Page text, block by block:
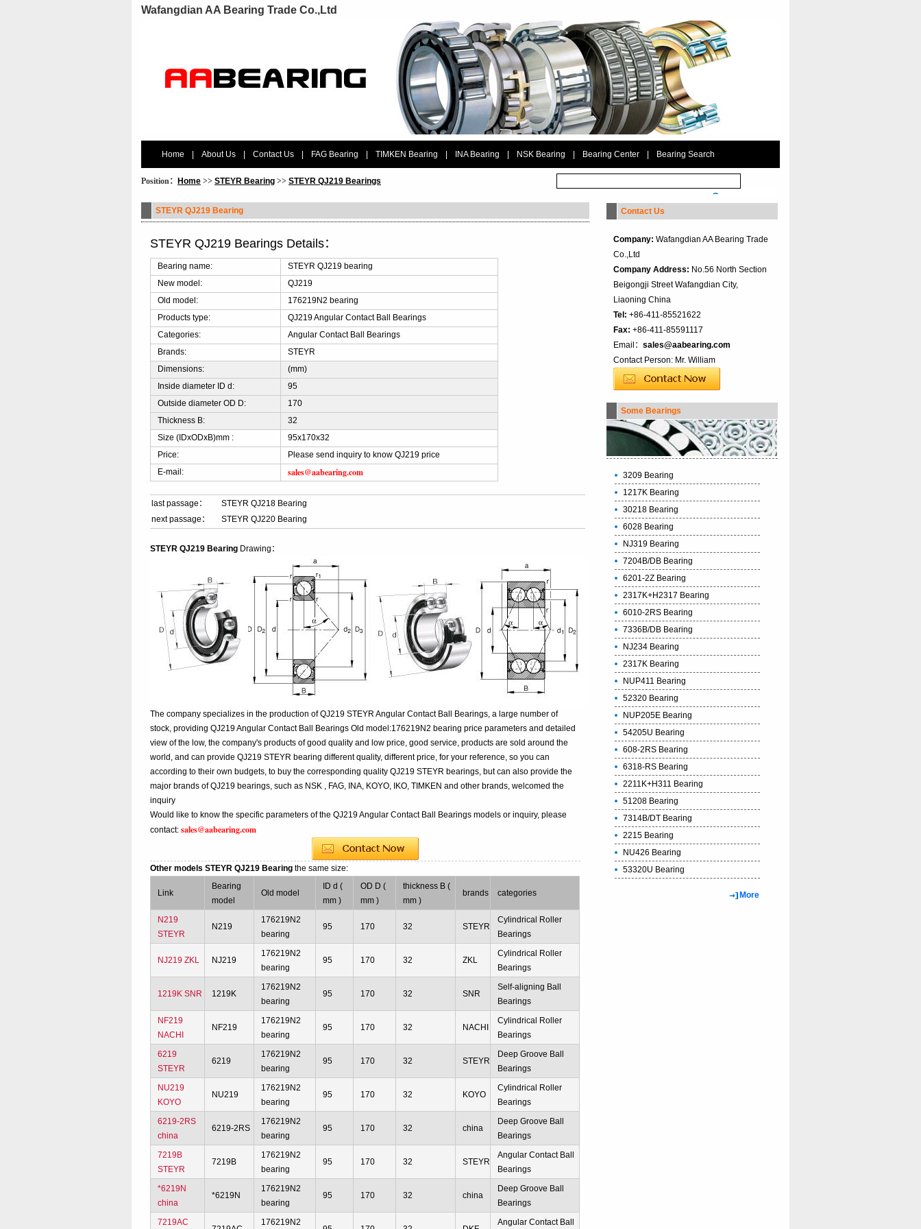
Wafangdian AA Bearing Trade Co.,Ltd
Home About Us Contact Us FAG Bearing TIMKEN Bearing INA Bearing NSK Bearing Bearing Center Bearing Search
Position： Home >> STEYR Bearing >> STEYR QJ219 Bearings
STEYR QJ219 Bearing
STEYR QJ219 Bearings Details：
Bearing name:
STEYR QJ219 bearing
New model:
QJ219
Old model:
176219N2 bearing
Products type:
QJ219 Angular Contact Ball Bearings
Categories:
Angular Contact Ball Bearings
Brands:
STEYR
Dimensions:
(mm)
Inside diameter ID d:
95
Outside diameter OD D:
170
Thickness B:
32
Size (IDxODxB)mm :
95x170x32
Price:
Please send inquiry to know QJ219 price
E-mail:
sales@aabearing.com
last passage：
STEYR QJ218 Bearing
next passage：
STEYR QJ220 Bearing
STEYR QJ219 Bearing Drawing：
The company specializes in the production of QJ219 STEYR Angular Contact Ball Bearings, a large number of
stock, providing QJ219 Angular Contact Ball Bearings Old model:176219N2 bearing price parameters and detailed
view of the low, the company's products of good quality and low price, good service, products are sold around the
world, and can provide QJ219 STEYR bearing different quality, different price, for your reference, so you can
according to their own budgets, to buy the corresponding quality QJ219 STEYR bearings, but can also provide the
major brands of QJ219 bearings, such as NSK , FAG, INA, KOYO, IKO, TIMKEN and other brands, welcomed the
inquiry
Would like to know the specific parameters of the QJ219 Angular Contact Ball Bearings models or inquiry, please
contact:sales@aabearing.com
Other models STEYR QJ219 Bearingthe same size:
Link
Bearing
model
Old model
ID d (
mm )
OD D (
mm )
thickness B (
mm )
brands categories
N219
STEYR
N219
176219N2
bearing
95 170 32 STEYR
Cylindrical Roller
Bearings
NJ219 ZKL NJ219
176219N2
bearing
95 170 32 ZKL
Cylindrical Roller
Bearings
1219K SNR 1219K
176219N2
bearing
95 170 32 SNR
Self-aligning Ball
Bearings
NF219
NACHI
NF219
176219N2
bearing
95 170 32 NACHI
Cylindrical Roller
Bearings
6219
STEYR
6219
176219N2
bearing
95 170 32 STEYR
Deep Groove Ball
Bearings
NU219
KOYO
NU219
176219N2
bearing
95 170 32 KOYO
Cylindrical Roller
Bearings
6219-2RS
china
6219-2RS
176219N2
bearing
95 170 32 china
Deep Groove Ball
Bearings
7219B
STEYR
7219B
176219N2
bearing
95 170 32 STEYR
Angular Contact Ball
Bearings
*6219N
china
*6219N
176219N2
bearing
95 170 32 china
Deep Groove Ball
Bearings
7219AC
176219N2 Angular Contact Ball
Contact Us
Company: Wafangdian AA Bearing Trade
Co.,Ltd
Company Address: No.56 North Section
Beigongji Street Wafangdian City,
Liaoning China
Tel: +86-411-85521622
Fax: +86-411-85591117
Email： sales@aabearing.com
Contact Person: Mr. William
Some Bearings
3209 Bearing
1217K Bearing
30218 Bearing
6028 Bearing
NJ319 Bearing
7204B/DB Bearing
6201-2Z Bearing
2317K+H2317 Bearing
6010-2RS Bearing
7336B/DB Bearing
NJ234 Bearing
2317K Bearing
NUP411 Bearing
52320 Bearing
NUP205E Bearing
54205U Bearing
608-2RS Bearing
6318-RS Bearing
2211K+H311 Bearing
51208 Bearing
7314B/DT Bearing
2215 Bearing
NU426 Bearing
53320U Bearing
More